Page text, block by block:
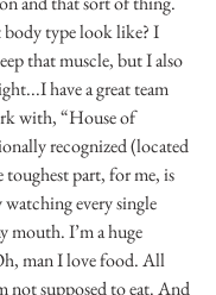
type look like? I
that muscle, but I also
have a great team
with, “House of
recognized (located
part, for me, is
every single
mouth. I’m a huge
man I love food. All
not supposed to eat. And